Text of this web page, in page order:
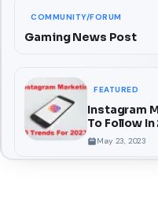
COMMUNITY/FORUM
Gaming News Post
FEATURED
Instagram
To Follow
May 23, 2023